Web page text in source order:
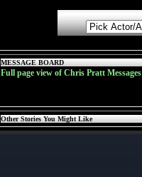
MESSAGE BOARD
Full page view of Chris Pratt Messages
Other Stories You Might Like